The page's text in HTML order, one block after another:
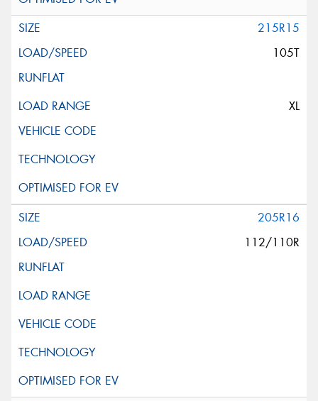
215R15
105T
XL
205R16
112/110R